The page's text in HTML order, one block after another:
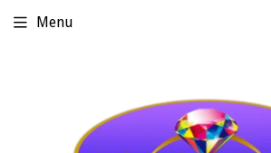
Menu